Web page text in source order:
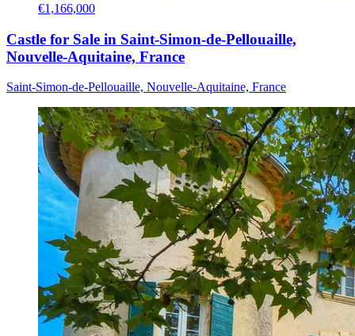
€1,166,000
Castle for Sale in Saint-Simon-de-Pellouaille,
Nouvelle-Aquitaine, France
Saint-Simon-de-Pellouaille, Nouvelle-Aquitaine, France